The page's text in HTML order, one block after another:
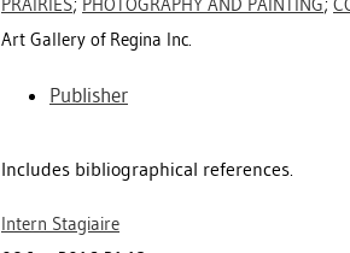
PRAIRIES; PHOTOGRAPHY AND PAINTING;
Art Gallery of Regina Inc.
Publisher
Includes bibliographical references.
Intern Stagiaire